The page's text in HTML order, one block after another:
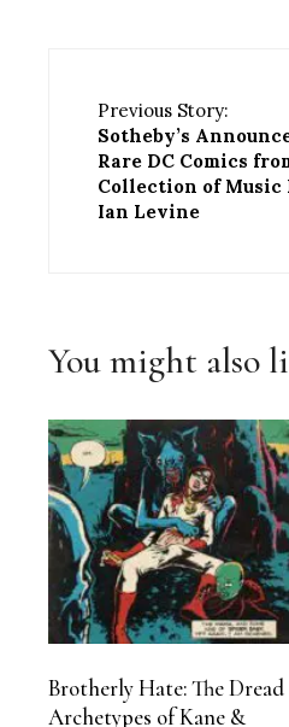
Previous Story:
Sotheby’s
Rare DC Comics
Collection of Music
Ian Levine
You might also
Brotherly Hate: The Dread
Archetypes of Kane &